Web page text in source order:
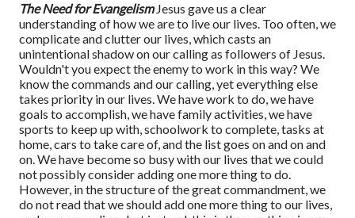
The Need for EvangelismJesus gave us a clear
understanding of how we are to live our lives. Too often, we
complicate and clutter our lives, which casts an
unintentional shadow on our calling as followers of Jesus.
Wouldn't you expect the enemy to work in this way? We
know the commands and our calling, yet everything else
takes priority in our lives. We have work to do, we have
goals to accomplish, we have family activities, we have
sports to keep up with, schoolwork to complete, tasks at
home, cars to take care of, and the list goes on and on and
on. We have become so busy with our lives that we could
not possibly consider adding one more thing to do.
However, in the structure of the great commandment, we
do not read that we should add one more thing to our lives,